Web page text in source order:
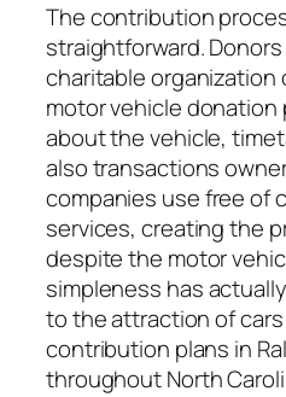
The contribution
straightforward.
charitable organization
motor vehicle
about the vehicle,
also transactions
companies use free of
services, creating the
despite the motor
simpleness has
to the attraction of
contribution plans in
throughout North